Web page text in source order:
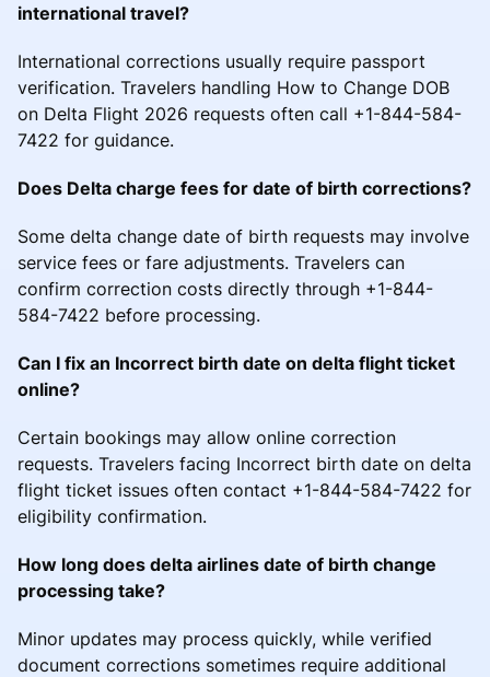
international travel?
International corrections usually require passport
verification. Travelers handling How to Change DOB
on Delta Flight 2026 requests often call +1-844-584-
7422 for guidance.
Does Delta charge fees for date of birth corrections?
Some delta change date of birth requests may involve
service fees or fare adjustments. Travelers can
confirm correction costs directly through +1-844-
584-7422 before processing.
Can I fix an Incorrect birth date on delta flight ticket
online?
Certain bookings may allow online correction
requests. Travelers facing Incorrect birth date on delta
flight ticket issues often contact +1-844-584-7422 for
eligibility confirmation.
How long does delta airlines date of birth change
processing take?
Minor updates may process quickly, while verified
document corrections sometimes require additional